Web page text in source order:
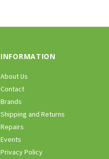
INFORMATION
About Us
Contact
Brands
Shipping and Returns
Repairs
Events
Privacy Policy